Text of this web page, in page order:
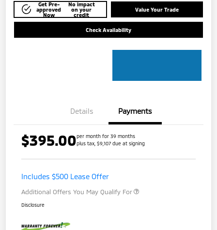
Get Pre-
approved
Now
No impact
on your
credit
Value Your Trade
Check Availability
Details Payments
$395.00per month for 39 months
plus tax, $9,107 due at signing
Includes $500 Lease Offer
Additional Offers You May Qualify For
Disclosure